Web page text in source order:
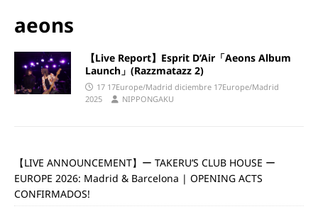
aeons
【Live Report】Esprit D’Air「Aeons Album
Launch」(Razzmatazz 2)
17 17Europe/Madrid diciembre 17Europe/Madrid
2025
NIPPONGAKU
【LIVE ANNOUNCEMENT】ー TAKERU’S CLUB HOUSE ー
EUROPE 2026: Madrid & Barcelona | OPENING ACTS
CONFIRMADOS!